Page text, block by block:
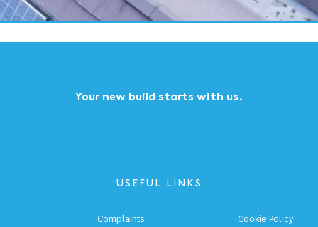
12345...Next Last
Your new build starts with us.
USEFUL LINKS
Complaints
Cookie Policy